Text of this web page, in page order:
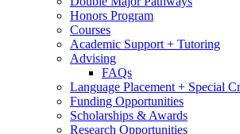
Honors Program
Courses
Academic Support + Tutoring
Advising
FAQs
Language Placement + Special
Funding Opportunities
Scholarships & Awards
Research Opportunities